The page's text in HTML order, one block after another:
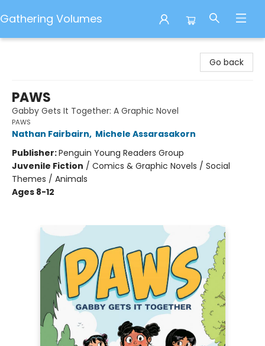
Gathering Volumes
Go back
PAWS
Gabby Gets It Together: A Graphic Novel
PAWS
Nathan Fairbairn, Michele Assarasakorn
Publisher:Penguin Young Readers Group
Juvenile Fiction / Comics & Graphic Novels / Social
Themes / Animals
Ages 8-12